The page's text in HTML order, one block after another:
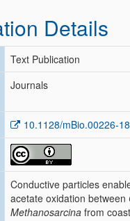
Details
Text Publication
Journals
10.1128/mBio.00226-18
Conductive particles
acetate oxidation between
Methanosarcina from